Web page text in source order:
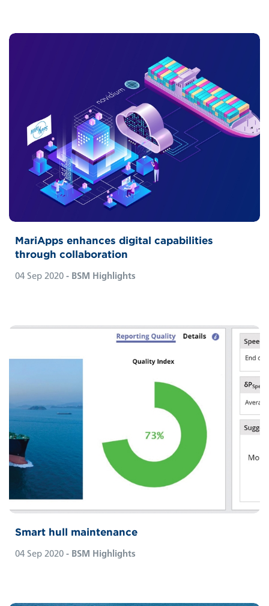
MariApps enhances digital capabilities
through collaboration
04 Sep 2020 - BSM Highlights
Smart hull maintenance
04 Sep 2020 - BSM Highlights